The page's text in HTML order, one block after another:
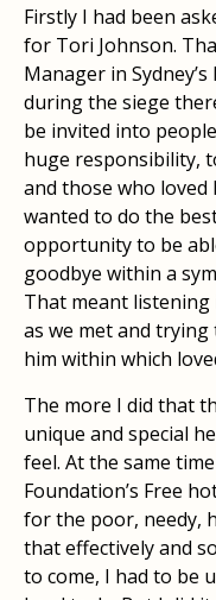
Firstly I had been
for Tori Johnson.
Manager in
during the siege
be invited into
huge responsibility,
and those who loved
wanted to do the
opportunity to be
goodbye within a
That meant
as we met and
him within which
The more I did that
unique and special
feel. At the same
Foundation’s Free
for the poor, needy,
that effectively and
to come, I had to be